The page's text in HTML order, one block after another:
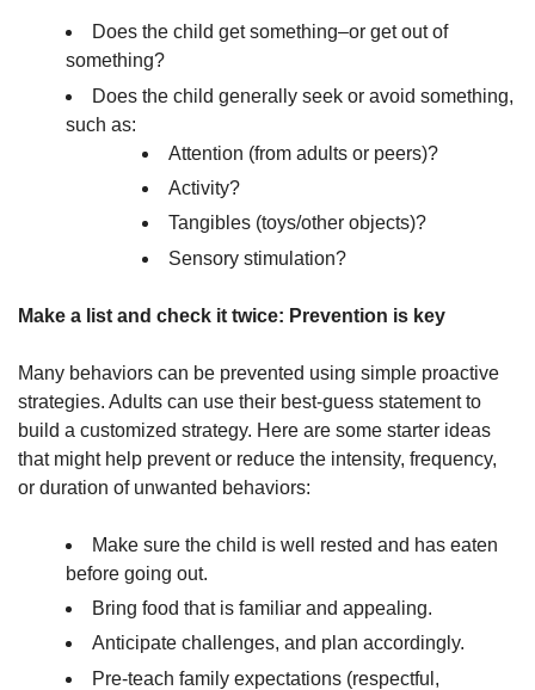
Does the child get something–or get out of
something?
Does the child generally seek or avoid something,
such as:
Attention (from adults or peers)?
Activity?
Tangibles (toys/other objects)?
Sensory stimulation?
Make a list and check it twice: Prevention is key
Many behaviors can be prevented using simple proactive
strategies. Adults can use their best-guess statement to
build a customized strategy. Here are some starter ideas
that might help prevent or reduce the intensity, frequency,
or duration of unwanted behaviors:
Make sure the child is well rested and has eaten
before going out.
Bring food that is familiar and appealing.
Anticipate challenges, and plan accordingly.
Pre-teach family expectations (respectful,